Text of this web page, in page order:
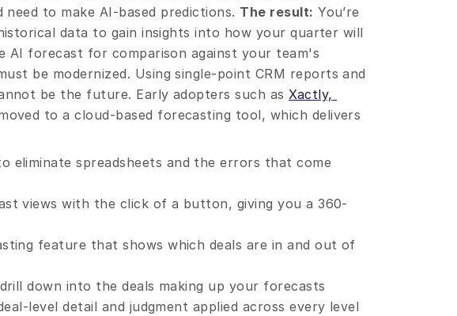
to make AI-based predictions. The result: You’re
data to gain insights into how your quarter will
AI forecast for comparison against your team's
be modernized. Using single-point CRM reports and
be the future. Early adopters such as Xactly,
to a cloud-based forecasting tool, which delivers
eliminate spreadsheets and the errors that come
views with the click of a button, giving you a 360-
feature that shows which deals are in and out of
down into the deals making up your forecasts
level detail and judgment applied across every level